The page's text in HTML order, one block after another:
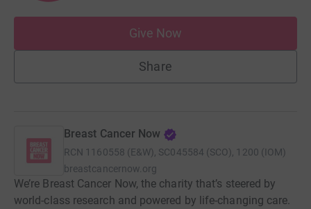
Give Now
Share
Breast Cancer Now
RCN 1160558 (E&W), SC045584 (SCO), 1200 (IOM)
breastcancernow.org
We’re Breast Cancer Now, the charity that’s steered by
world-class research and powered by life-changing care.